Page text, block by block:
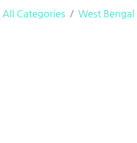
All Categories West Bengal